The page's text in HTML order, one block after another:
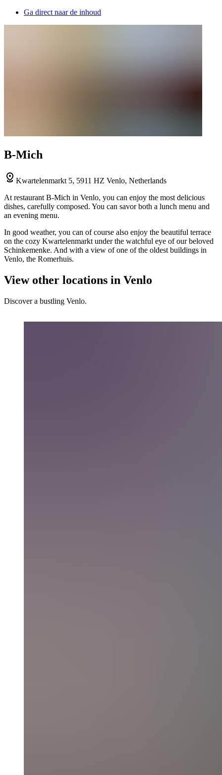
Ga direct naar de inhoud
B-Mich
Kwartelenmarkt 5, 5911 HZ Venlo, Netherlands
At restaurant B-Mich in Venlo, you can enjoy the most delicious
dishes, carefully composed. You can savor both a lunch menu and
an evening menu.
In good weather, you can of course also enjoy the beautiful terrace
on the cozy Kwartelenmarkt under the watchful eye of our beloved
Schinkemenke. And with a view of one of the oldest buildings in
Venlo, the Romerhuis.
View other locations in Venlo
Discover a bustling Venlo.